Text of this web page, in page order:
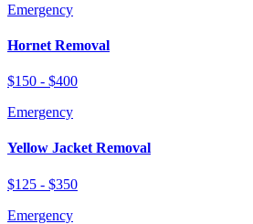
Emergency
Hornet Removal
$150 - $400
Emergency
Yellow Jacket Removal
$125 - $350
Emergency